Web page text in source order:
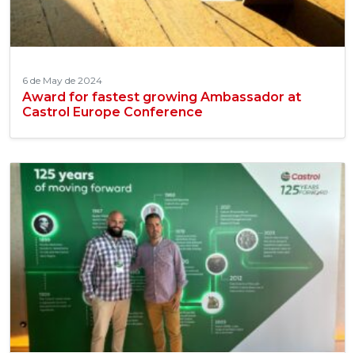
6 de May de 2024
Award for fastest growing Ambassador at
Castrol Europe Conference